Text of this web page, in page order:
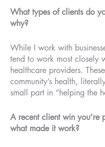
What types of clients do
why?
While I work with
tend to work most closely
healthcare providers.
community’s health,
small part in “helping the
A recent client win
what made it work?